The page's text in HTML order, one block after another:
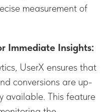
measurement of
Immediate Insights:
UserX ensures that
conversions are up-
available. This feature